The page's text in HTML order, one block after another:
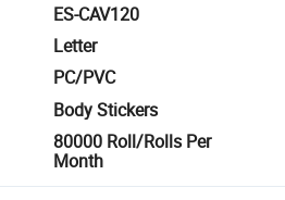
ES-CAV120
Letter
PC/PVC
Body Stickers
80000 Roll/Rolls Per
Month